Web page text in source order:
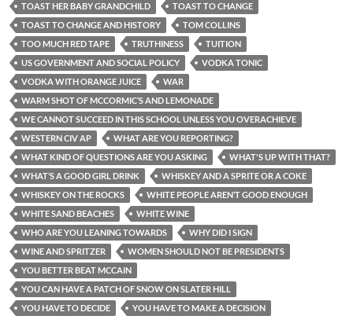
TOAST HER BABY GRANDCHILD
TOAST TO CHANGE
TOAST TO CHANGE AND HISTORY
TOM COLLINS
TOO MUCH RED TAPE
TRUTHINESS
TUITION
US GOVERNMENT AND SOCIAL POLICY
VODKA TONIC
VODKA WITH ORANGE JUICE
WAR
WARM SHOT OF MCCORMIC’S AND LEMONADE
WE CANNOT SUCCEED IN THIS SCHOOL UNLESS YOU OVERACHIEVE
WESTERN CIV AP
WHAT ARE YOU REPORTING?
WHAT KIND OF QUESTIONS ARE YOU ASKING
WHAT'S UP WITH THAT?
WHAT’S A GOOD GIRL DRINK
WHISKEY AND A SPRITE OR A COKE
WHISKEY ON THE ROCKS
WHITE PEOPLE AREN’T GOOD ENOUGH
WHITE SAND BEACHES
WHITE WINE
WHO ARE YOU LEANING TOWARDS
WHY DID I SIGN
WINE AND SPRITZER
WOMEN SHOULD NOT BE PRESIDENTS
YOU BETTER BEAT MCCAIN
YOU CAN HAVE A PATCH OF SNOW ON SLATER HILL
YOU HAVE TO DECIDE
YOU HAVE TO MAKE A DECISION